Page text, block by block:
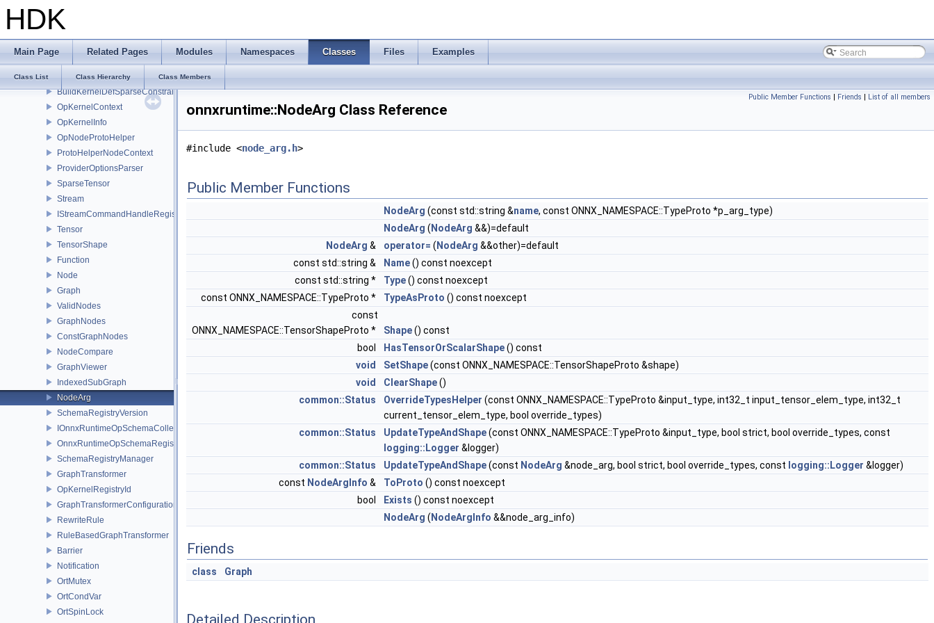
HDK
Main Page Related Pages Modules Namespaces Classes Files Examples
Class List Class Hierarchy Class Members
KernelDefBuilder
KernelRegistry
BuildKernelDefConstraintsImpl
BuildKernelDefSparseConstraintsImpl
OpKernelContext
OpKernelInfo
OpNodeProtoHelper
ProtoHelperNodeContext
ProviderOptionsParser
SparseTensor
Stream
IStreamCommandHandleRegistry
Tensor
TensorShape
Function
Node
Graph
ValidNodes
GraphNodes
ConstGraphNodes
NodeCompare
GraphViewer
IndexedSubGraph
NodeArg
SchemaRegistryVersion
IOnnxRuntimeOpSchemaCollection
OnnxRuntimeOpSchemaRegistry
SchemaRegistryManager
GraphTransformer
OpKernelRegistryId
GraphTransformerConfiguration
RewriteRule
RuleBasedGraphTransformer
Barrier
Notification
OrtMutex
OrtCondVar
OrtSpinLock
Public Member Functions | Friends | List of all members
onnxruntime::NodeArg Class Reference
#include <node_arg.h>
Public Member Functions
NodeArg (const std::string &name, const ONNX_NAMESPACE::TypeProto *p_arg_type)
NodeArg ( NodeArg &&)=default
NodeArg & operator= ( NodeArg &&other)=default
const std::string &
Name() const noexcept
const std::string *
Type() const noexcept
const ONNX_NAMESPACE::TypeProto *
TypeAsProto () const noexcept
const
ONNX_NAMESPACE::TensorShapeProto *
Shape() const
bool
HasTensorOrScalarShape() const
void
SetShape(const ONNX_NAMESPACE::TensorShapeProto &shape)
void
ClearShape()
common::Status
OverrideTypesHelper (const ONNX_NAMESPACE::TypeProto &input_type, int32_t input_tensor_elem_type, int32_t
current_tensor_elem_type, bool override_types)
common::Status
UpdateTypeAndShape(const ONNX_NAMESPACE::TypeProto &input_type, bool strict, bool override_types, const
logging::Logger &logger)
common::Status
UpdateTypeAndShape(const NodeArg &node_arg, bool strict, bool override_types, const logging::Logger &logger)
const NodeArgInfo & ToProto () const noexcept
bool
Exists () const noexcept
NodeArg ( NodeArgInfo &&node_arg_info)
Friends
class Graph
Detailed Description